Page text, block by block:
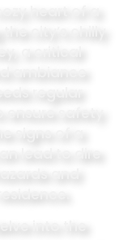
heart of a
city’s chilly
a critical
ambiance
regular
safety
signs of a
lead to dire
and
into the